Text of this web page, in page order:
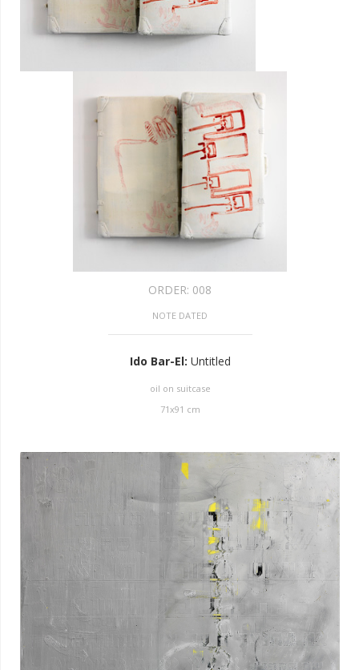
ORDER: 008
NOTE DATED
Ido Bar-El: Untitled
oil on suitcase
71x91 cm